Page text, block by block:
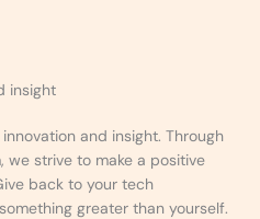
insight
and insight. Through
strive to make a positive
back to your tech
greater than yourself.